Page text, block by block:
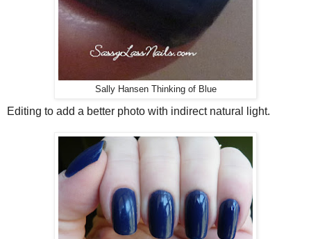
Sally Hansen Thinking of Blue
Editing to add a better photo with indirect natural light.